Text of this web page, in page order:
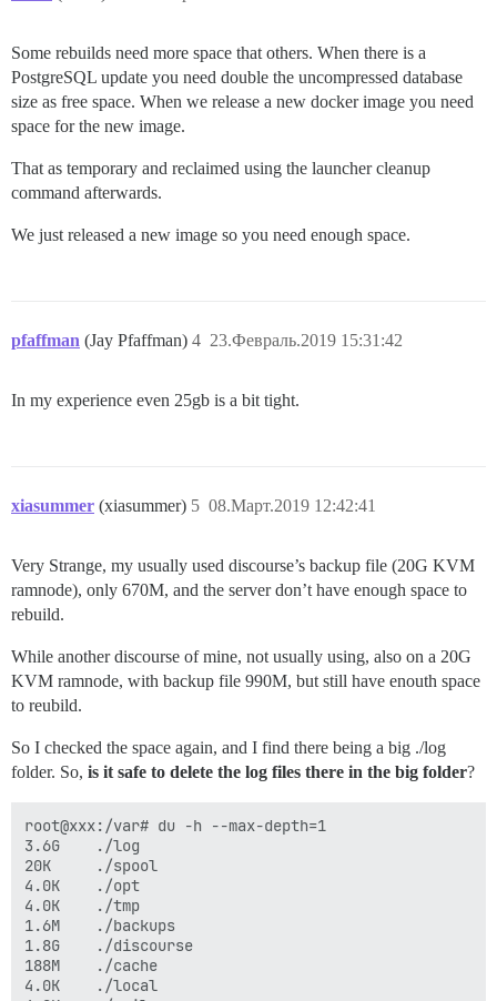
Some rebuilds need more space that others. When there is a
PostgreSQL update you need double the uncompressed database
size as free space. When we release a new docker image you need
space for the new image.
That as temporary and reclaimed using the launcher cleanup
command afterwards.
We just released a new image so you need enough space.
pfaffman (Jay Pfaffman) 23.Февраль.2019 15:31:42
4
In my experience even 25gb is a bit tight.
xiasummer (xiasummer) 08.Март.2019 12:42:41
5
Very Strange, my usually used discourse’s backup file (20G KVM
ramnode), only 670M, and the server don’t have enough space to
rebuild.
While another discourse of mine, not usually using, also on a 20G
KVM ramnode, with backup file 990M, but still have enouth space
to reubild.
So I checked the space again, and I find there being a big ./log
folder. So, is it safe to delete the log files there in the big folder?
root@xxx:/var# du -h --max-depth=1
3.6G    ./log
20K     ./spool
4.0K    ./opt
4.0K    ./tmp
1.6M    ./backups
1.8G    ./discourse
188M    ./cache
4.0K    ./local